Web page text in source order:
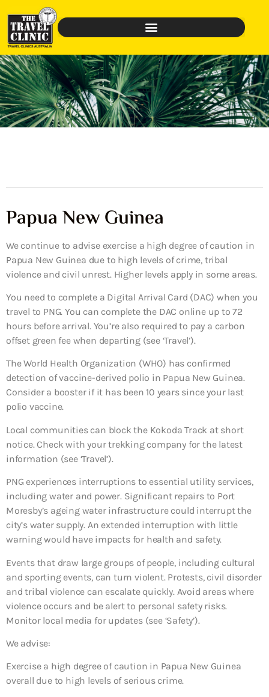
Papua New Guinea
We continue to advise exercise a high degree of caution in
Papua New Guinea due to high levels of crime, tribal
violence and civil unrest. Higher levels apply in some areas.
You need to complete a Digital Arrival Card (DAC) when you
travel to PNG. You can complete the DAC online up to 72
hours before arrival. You’re also required to pay a carbon
offset green fee when departing (see ‘Travel’).
The World Health Organization (WHO) has confirmed
detection of vaccine-derived polio in Papua New Guinea.
Consider a booster if it has been 10 years since your last
polio vaccine.
Local communities can block the Kokoda Track at short
notice. Check with your trekking company for the latest
information (see ‘Travel’).
PNG experiences interruptions to essential utility services,
including water and power. Significant repairs to Port
Moresby’s ageing water infrastructure could interrupt the
city’s water supply. An extended interruption with little
warning would have impacts for health and safety.
Events that draw large groups of people, including cultural
and sporting events, can turn violent. Protests, civil disorder
and tribal violence can escalate quickly. Avoid areas where
violence occurs and be alert to personal safety risks.
Monitor local media for updates (see ‘Safety’).
We advise:
Exercise a high degree of caution in Papua New Guinea
overall due to high levels of serious crime.